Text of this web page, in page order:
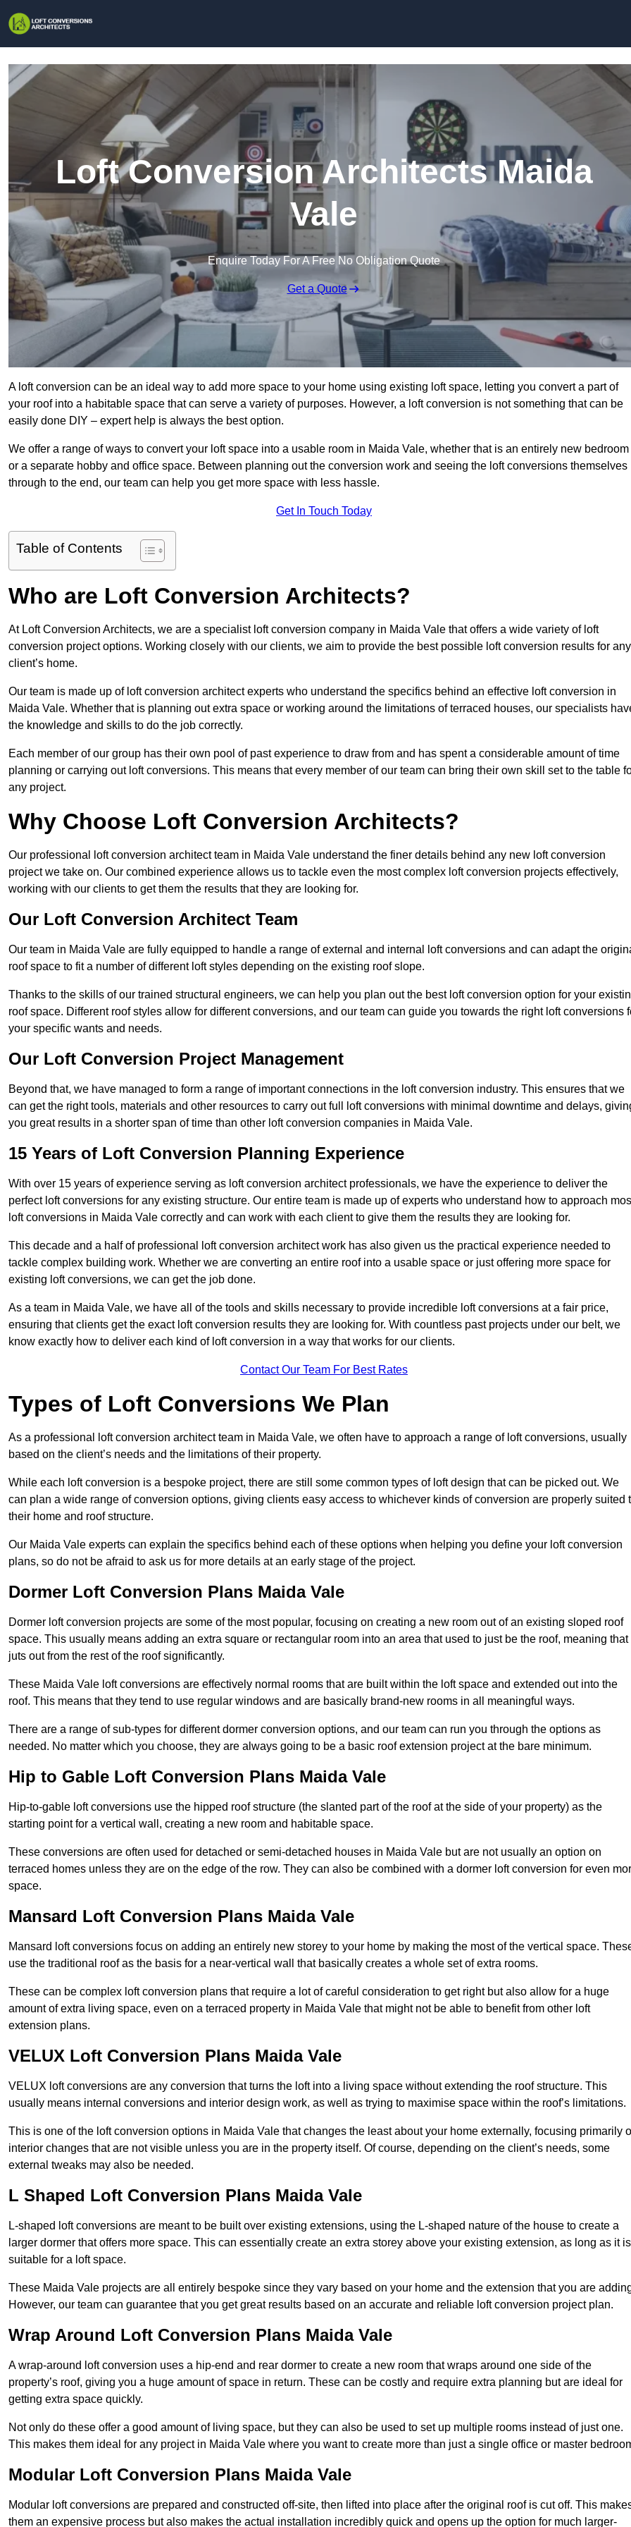
Loft Conversion Architects Maida
Vale
Enquire Today For A Free No Obligation Quote
Get a Quote
A loft conversion can be an ideal way to add more space to your home using existing loft space, letting you convert a part of
your roof into a habitable space that can serve a variety of purposes. However, a loft conversion is not something that can be
easily done DIY – expert help is always the best option.
We offer a range of ways to convert your loft space into a usable room in Maida Vale, whether that is an entirely new bedroom
or a separate hobby and office space. Between planning out the conversion work and seeing the loft conversions themselves
through to the end, our team can help you get more space with less hassle.
Get In Touch Today
Table of Contents
Who are Loft Conversion Architects?
At Loft Conversion Architects, we are a specialist loft conversion company in Maida Vale that offers a wide variety of loft
conversion project options. Working closely with our clients, we aim to provide the best possible loft conversion results for any
client’s home.
Our team is made up of loft conversion architect experts who understand the specifics behind an effective loft conversion in
Maida Vale. Whether that is planning out extra space or working around the limitations of terraced houses, our specialists
the knowledge and skills to do the job correctly.
Each member of our group has their own pool of past experience to draw from and has spent a considerable amount of time
planning or carrying out loft conversions. This means that every member of our team can bring their own skill set to the table
any project.
Why Choose Loft Conversion Architects?
Our professional loft conversion architect team in Maida Vale understand the finer details behind any new loft conversion
project we take on. Our combined experience allows us to tackle even the most complex loft conversion projects effectively,
working with our clients to get them the results that they are looking for.
Our Loft Conversion Architect Team
Our team in Maida Vale are fully equipped to handle a range of external and internal loft conversions and can adapt the
roof space to fit a number of different loft styles depending on the existing roof slope.
Thanks to the skills of our trained structural engineers, we can help you plan out the best loft conversion option for your
roof space. Different roof styles allow for different conversions, and our team can guide you towards the right loft conversions
your specific wants and needs.
Our Loft Conversion Project Management
Beyond that, we have managed to form a range of important connections in the loft conversion industry. This ensures that we
can get the right tools, materials and other resources to carry out full loft conversions with minimal downtime and delays,
you great results in a shorter span of time than other loft conversion companies in Maida Vale.
15 Years of Loft Conversion Planning Experience
With over 15 years of experience serving as loft conversion architect professionals, we have the experience to deliver the
perfect loft conversions for any existing structure. Our entire team is made up of experts who understand how to approach
loft conversions in Maida Vale correctly and can work with each client to give them the results they are looking for.
This decade and a half of professional loft conversion architect work has also given us the practical experience needed to
tackle complex building work. Whether we are converting an entire roof into a usable space or just offering more space for
existing loft conversions, we can get the job done.
As a team in Maida Vale, we have all of the tools and skills necessary to provide incredible loft conversions at a fair price,
ensuring that clients get the exact loft conversion results they are looking for. With countless past projects under our belt, we
know exactly how to deliver each kind of loft conversion in a way that works for our clients.
Contact Our Team For Best Rates
Types of Loft Conversions We Plan
As a professional loft conversion architect team in Maida Vale, we often have to approach a range of loft conversions, usually
based on the client’s needs and the limitations of their property.
While each loft conversion is a bespoke project, there are still some common types of loft design that can be picked out. We
can plan a wide range of conversion options, giving clients easy access to whichever kinds of conversion are properly suited
their home and roof structure.
Our Maida Vale experts can explain the specifics behind each of these options when helping you define your loft conversion
plans, so do not be afraid to ask us for more details at an early stage of the project.
Dormer Loft Conversion Plans Maida Vale
Dormer loft conversion projects are some of the most popular, focusing on creating a new room out of an existing sloped roof
space. This usually means adding an extra square or rectangular room into an area that used to just be the roof, meaning that
juts out from the rest of the roof significantly.
These Maida Vale loft conversions are effectively normal rooms that are built within the loft space and extended out into the
roof. This means that they tend to use regular windows and are basically brand-new rooms in all meaningful ways.
There are a range of sub-types for different dormer conversion options, and our team can run you through the options as
needed. No matter which you choose, they are always going to be a basic roof extension project at the bare minimum.
Hip to Gable Loft Conversion Plans Maida Vale
Hip-to-gable loft conversions use the hipped roof structure (the slanted part of the roof at the side of your property) as the
starting point for a vertical wall, creating a new room and habitable space.
These conversions are often used for detached or semi-detached houses in Maida Vale but are not usually an option on
terraced homes unless they are on the edge of the row. They can also be combined with a dormer loft conversion for even
space.
Mansard Loft Conversion Plans Maida Vale
Mansard loft conversions focus on adding an entirely new storey to your home by making the most of the vertical space.
use the traditional roof as the basis for a near-vertical wall that basically creates a whole set of extra rooms.
These can be complex loft conversion plans that require a lot of careful consideration to get right but also allow for a huge
amount of extra living space, even on a terraced property in Maida Vale that might not be able to benefit from other loft
extension plans.
VELUX Loft Conversion Plans Maida Vale
VELUX loft conversions are any conversion that turns the loft into a living space without extending the roof structure. This
usually means internal conversions and interior design work, as well as trying to maximise space within the roof’s limitations.
This is one of the loft conversion options in Maida Vale that changes the least about your home externally, focusing primarily
interior changes that are not visible unless you are in the property itself. Of course, depending on the client’s needs, some
external tweaks may also be needed.
L Shaped Loft Conversion Plans Maida Vale
L-shaped loft conversions are meant to be built over existing extensions, using the L-shaped nature of the house to create a
larger dormer that offers more space. This can essentially create an extra storey above your existing extension, as long as it is
suitable for a loft space.
These Maida Vale projects are all entirely bespoke since they vary based on your home and the extension that you are
However, our team can guarantee that you get great results based on an accurate and reliable loft conversion project plan.
Wrap Around Loft Conversion Plans Maida Vale
A wrap-around loft conversion uses a hip-end and rear dormer to create a new room that wraps around one side of the
property’s roof, giving you a huge amount of space in return. These can be costly and require extra planning but are ideal for
getting extra space quickly.
Not only do these offer a good amount of living space, but they can also be used to set up multiple rooms instead of just one.
This makes them ideal for any project in Maida Vale where you want to create more than just a single office or master
Modular Loft Conversion Plans Maida Vale
Modular loft conversions are prepared and constructed off-site, then lifted into place after the original roof is cut off. This
them an expensive process but also makes the actual installation incredibly quick and opens up the option for much larger-